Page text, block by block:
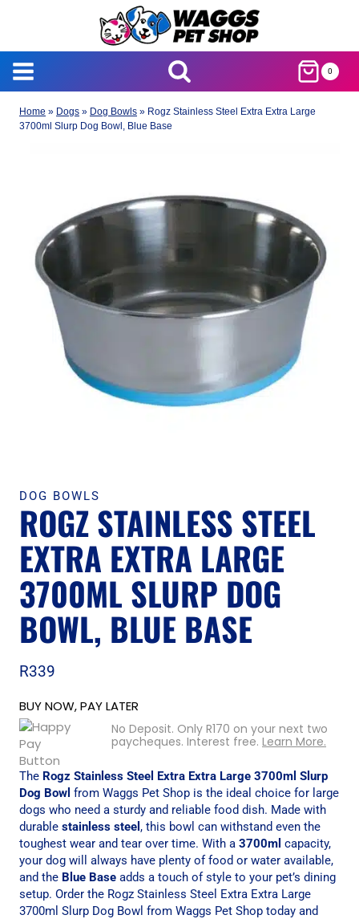
0
Home » Dogs » Dog Bowls » Rogz Stainless Steel Extra Extra Large
3700ml Slurp Dog Bowl, Blue Base
DOG BOWLS
ROGZ STAINLESS STEEL
EXTRA EXTRA LARGE
3700ML SLURP DOG
BOWL, BLUE BASE
R339
BUY NOW, PAY LATER
No Deposit. Only R170 on your next two
paycheques. Interest free. Learn More.
The Rogz Stainless Steel Extra Extra Large 3700ml Slurp
Dog Bowl from Waggs Pet Shop is the ideal choice for large
dogs who need a sturdy and reliable food dish. Made with
durable stainless steel , this bowl can withstand even the
toughest wear and tear over time. With a 3700ml capacity,
your dog will always have plenty of food or water available,
and the Blue Base adds a touch of style to your pet’s dining
setup. Order the Rogz Stainless Steel Extra Extra Large
3700ml Slurp Dog Bowl from Waggs Pet Shop today and